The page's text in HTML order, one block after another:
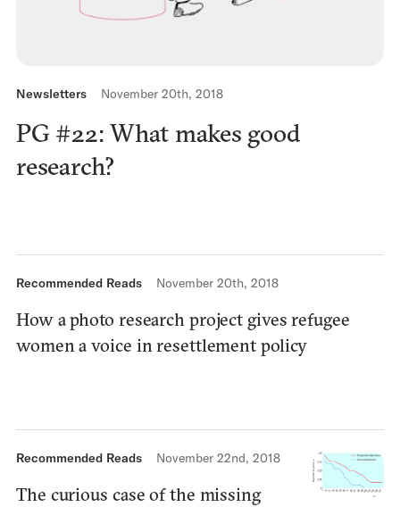
Newsletters November 20th, 2018
PG #22: What makes good
research?
Recommended Reads November 20th, 2018
How a photo research project gives refugee
women a voice in resettlement policy
Recommended Reads November 22nd, 2018
The curious case of the missing